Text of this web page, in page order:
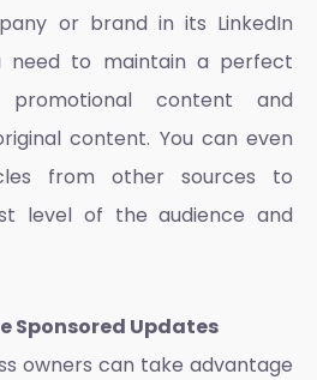
or brand in its LinkedIn
need to maintain a perfect
promotional content and
content. You can even
from other sources to
level of the audience and
Sponsored Updates
owners can take advantage